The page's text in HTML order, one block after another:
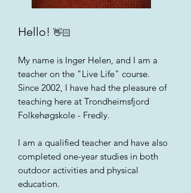
Hello! 👋🏻
My name is Inger Helen, and I am a
teacher on the "Live Life" course.
Since 2002, I have had the pleasure of
teaching here at Trondheimsfjord
Folkehøgskole - Fredly.
I am a qualified teacher and have also
completed one-year studies in both
outdoor activities and physical
education.